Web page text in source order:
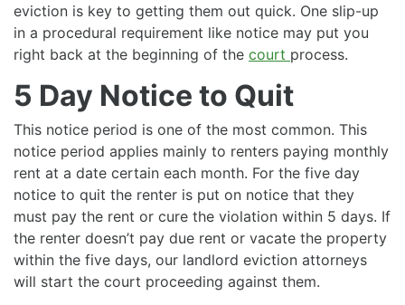
eviction is key to getting them out quick. One slip-up
in a procedural requirement like notice may put you
right back at the beginning of the court process.
5 Day Notice to Quit
This notice period is one of the most common. This
notice period applies mainly to renters paying monthly
rent at a date certain each month. For the five day
notice to quit the renter is put on notice that they
must pay the rent or cure the violation within 5 days. If
the renter doesn’t pay due rent or vacate the property
within the five days, our landlord eviction attorneys
will start the court proceeding against them.